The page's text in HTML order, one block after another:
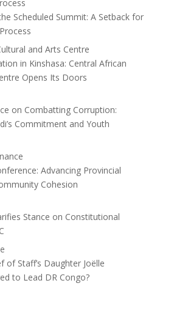
Scheduled Summit: A Setback for
in Kinshasa: Central African
Opens Its Doors
on Combatting Corruption:
Commitment and Youth
Advancing Provincial
Cohesion
Stance on Constitutional
of Staff’s Daughter Joëlle
to Lead DR Congo?